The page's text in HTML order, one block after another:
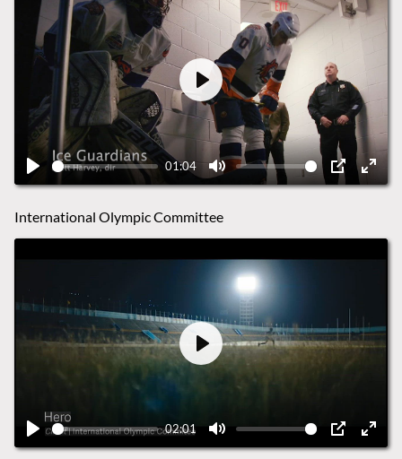
Play
01:04
Mute PIP Enter
Play
International Olympic Committee
Play
02:01
Mute PIP Enter
Play